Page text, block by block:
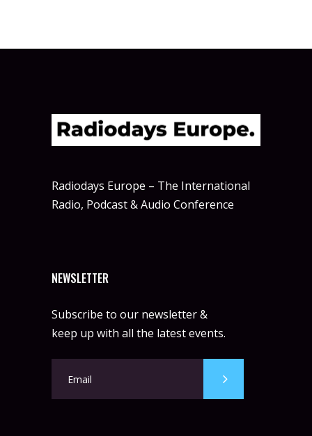
Radiodays Europe – The International
Radio, Podcast & Audio Conference
NEWSLETTER
Subscribe to our newsletter &
keep up with all the latest events.